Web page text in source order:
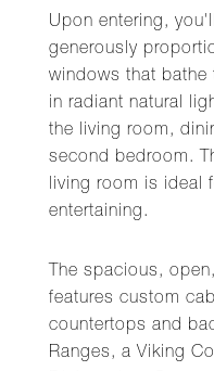
Upon entering,
generously
windows that bathe
in radiant natural
the living room,
second bedroom.
living room is ideal
entertaining.
The spacious,
features custom
countertops and
Ranges, a Viking